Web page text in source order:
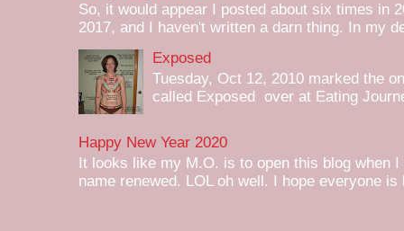
So, it would appear I posted about six times in
2017, and I haven't written a darn thing. In my
Exposed
Tuesday, Oct 12, 2010 marked the
called Exposed over at Eating
Happy New Year 2020
It looks like my M.O. is to open this blog when
name renewed. LOL oh well. I hope everyone is